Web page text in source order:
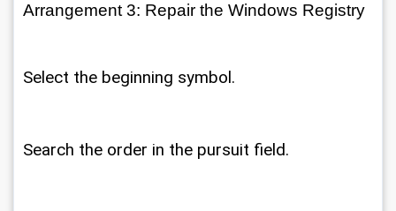
Arrangement 3: Repair the Windows Registry
Select the beginning symbol.
Search the order in the pursuit field.